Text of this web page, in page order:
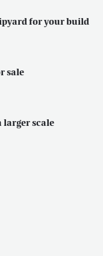
for your build
sale
larger scale